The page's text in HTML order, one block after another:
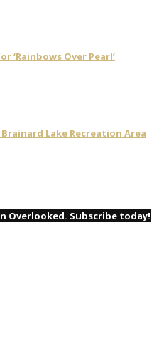
‘Rainbows Over Pearl’
Lake Recreation Area
Overlooked. Subscribe today!